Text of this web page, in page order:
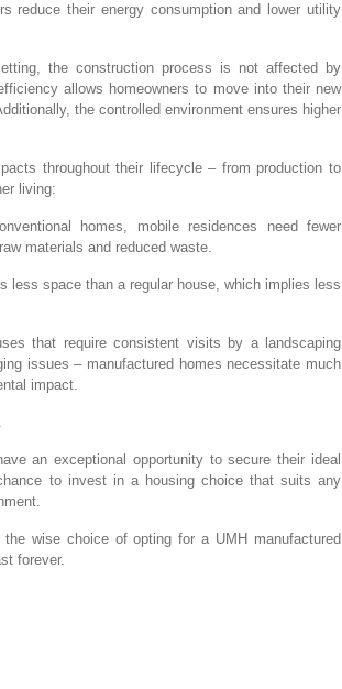
reduce their energy consumption and lower utility
the construction process is not affected by
allows homeowners to move into their new
the controlled environment ensures higher
throughout their lifecycle – from production to
living:
homes, mobile residences need fewer
materials and reduced waste.
less space than a regular house, which implies less
that require consistent visits by a landscaping
issues – manufactured homes necessitate much
impact.
an exceptional opportunity to secure their ideal
to invest in a housing choice that suits any
wise choice of opting for a UMH manufactured
forever.